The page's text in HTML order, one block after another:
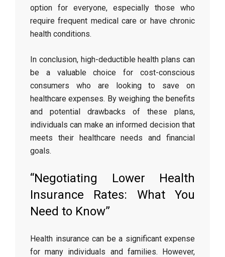
option for everyone, especially those who
require frequent medical care or have chronic
health conditions.
In conclusion, high-deductible health plans can
be a valuable choice for cost-conscious
consumers who are looking to save on
healthcare expenses. By weighing the benefits
and potential drawbacks of these plans,
individuals can make an informed decision that
meets their healthcare needs and financial
goals.
“Negotiating Lower Health
Insurance Rates: What You
Need to Know”
Health insurance can be a significant expense
for many individuals and families. However,